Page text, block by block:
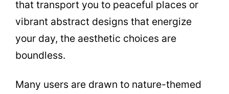
that transport you to peaceful places or
vibrant abstract designs that energize
your day, the aesthetic choices are
boundless.
Many users are drawn to nature-themed